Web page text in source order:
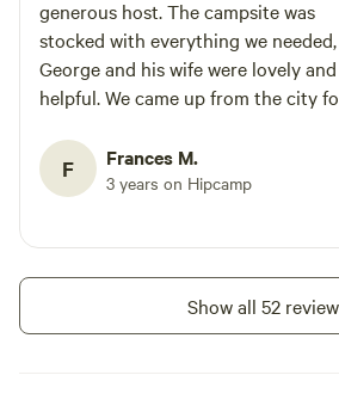
generous host. The campsite was
stocked with everything we
George and his wife were lovely
helpful. We came up from the city
for my birthday, and it was the
place to celebrate. We had such a
F Frances M.
3 years on Hipcamp
Show all 52